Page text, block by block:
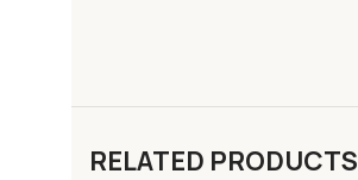
RELATED PRODUCTS